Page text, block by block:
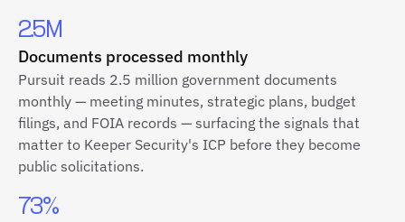
2.5M
Documents processed monthly
Pursuit reads 2.5 million government documents
monthly — meeting minutes, strategic plans, budget
filings, and FOIA records — surfacing the signals that
matter to Keeper Security's ICP before they become
public solicitations.
73%